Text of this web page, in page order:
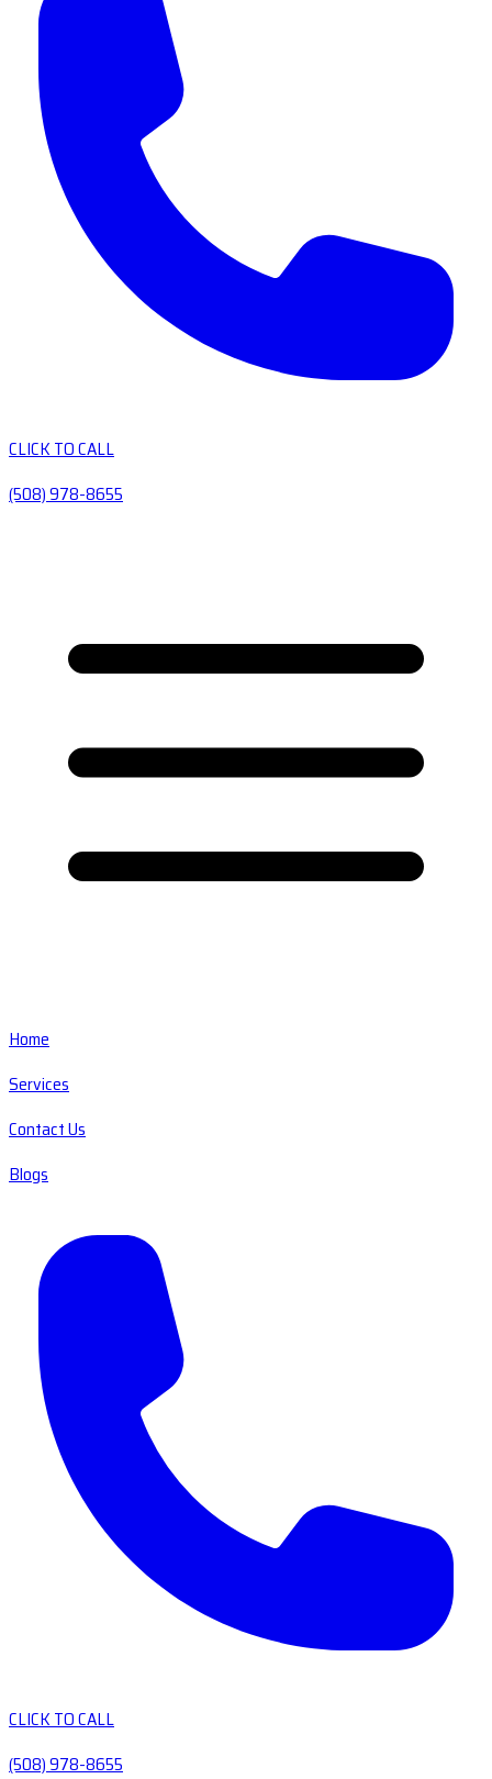
CLICK TO CALL
(508) 978-8655
Home
Services
Contact Us
Blogs
CLICK TO CALL
(508) 978-8655